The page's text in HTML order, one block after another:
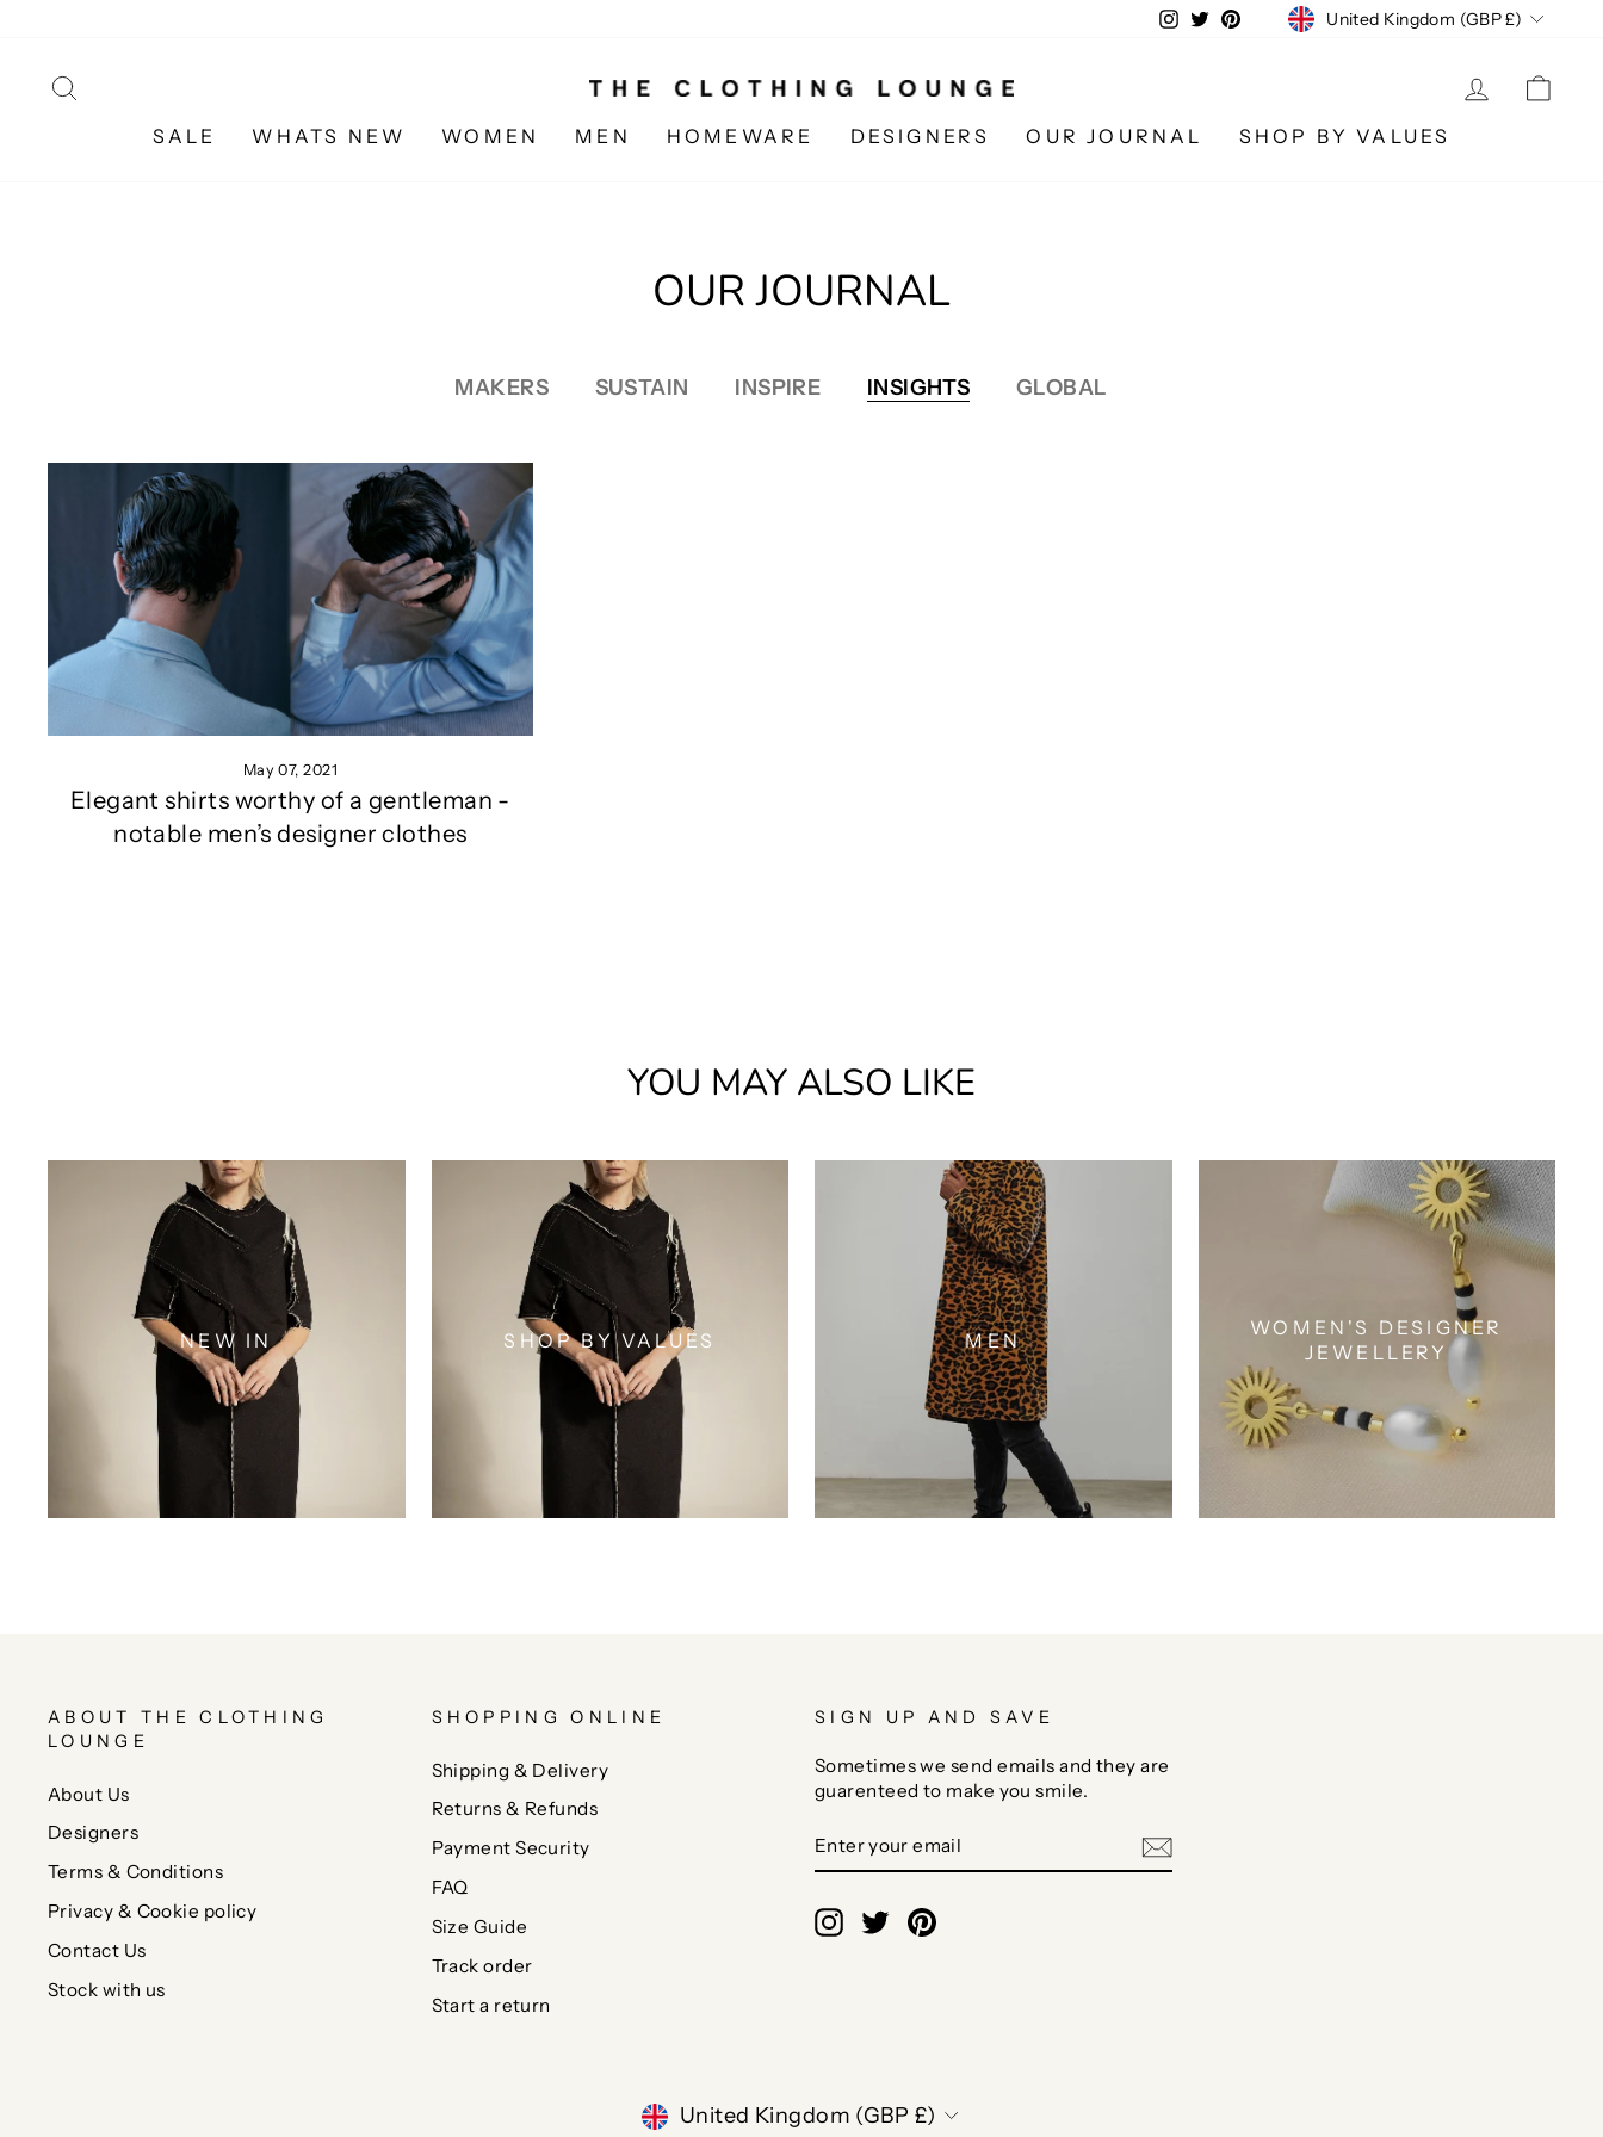
content
Instagram
TwitterPinterestCURRENCY
United Kingdom (GBP £)
LOG IN
SALE WHATS NEW WOMEN MEN HOMEWARE DESIGNERS OUR JOURNAL SHOP BY VALUES
OUR JOURNAL
MAKERS SUSTAIN INSPIRE INSIGHTS GLOBAL
May 07, 2021
Elegant shirts worthy of a gentleman -
notable men’s designer clothes
YOU MAY ALSO LIKE
NEW IN SHOP BY VALUES MEN
WOMEN'S DESIGNER
JEWELLERY
ABOUT THE CLOTHING
LOUNGE
About Us
Designers
Terms & Conditions
Privacy & Cookie policy
Contact Us
Stock with us
SHOPPING ONLINE
Shipping & Delivery
Returns & Refunds
Payment Security
FAQ
Size Guide
Track order
Start a return
SIGN UP AND SAVE
Sometimes we send emails and they are
guarenteed to make you smile.
YOUR
EMAIL
Instagram
TwitterPinterest
CURRENCY
United Kingdom (GBP £)